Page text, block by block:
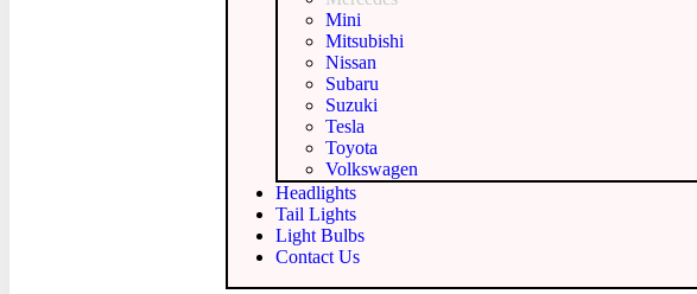
Mini
Mitsubishi
Nissan
Subaru
Suzuki
Tesla
Toyota
Volkswagen
Headlights
Tail Lights
Light Bulbs
Contact Us